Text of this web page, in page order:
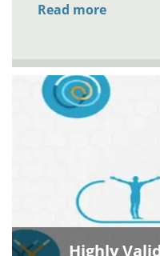
Read more
Highly